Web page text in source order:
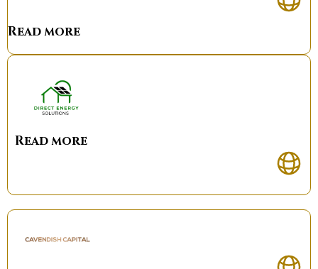
Read more
Read more